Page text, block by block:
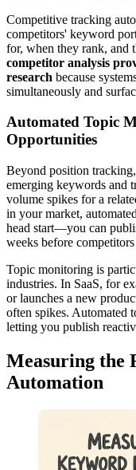
Competitive tracking
competitors' keyword
for, when they rank, and
competitor analysis
research because
simultaneously and
Automated Topic
Opportunities
Beyond position
emerging keywords and
volume spikes for a
in your market,
head start—you can
weeks before
Topic monitoring is
industries. In SaaS, for
or launches a new
often spikes. Automated
letting you publish
Measuring the
Automation